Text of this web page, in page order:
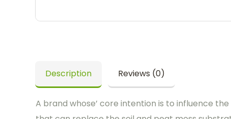
Description Reviews (0)
A brand whose’ core intention is to influence